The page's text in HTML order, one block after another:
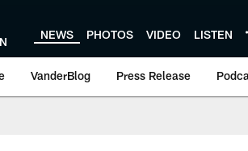
NEWS PHOTOS VIDEO LISTEN
VanderBlog Press Release